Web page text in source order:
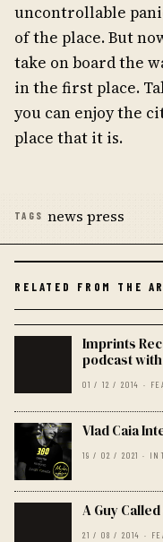
uncontrollable
of the place. But
take on board the
in the first place.
you can enjoy the
place that it is.
TAGS news press
RELATED FROM THE
Imprints
podcast
01 / 12 / 2014 ·
Vlad Caia
19 / 02 / 2021 ·
A Guy
21 / 08 / 2014 ·